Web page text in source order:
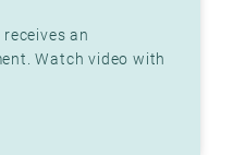
an
Watch video with